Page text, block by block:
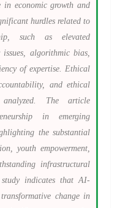
in economic growth and
hurdles related to
such as elevated
algorithmic bias,
of expertise. Ethical
and ethical
The article
in emerging
the substantial
youth empowerment,
infrastructural
indicates that AI-
change in